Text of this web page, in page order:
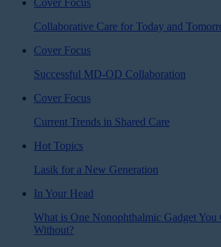
Collaborative Care for Today and
Cover Focus
Successful MD-OD Collaboration
Cover Focus
Current Trends in Shared Care
Hot Topics
Lasik for a New Generation
In Your Head
What is One Nonophthalmic Gadget You
Without?